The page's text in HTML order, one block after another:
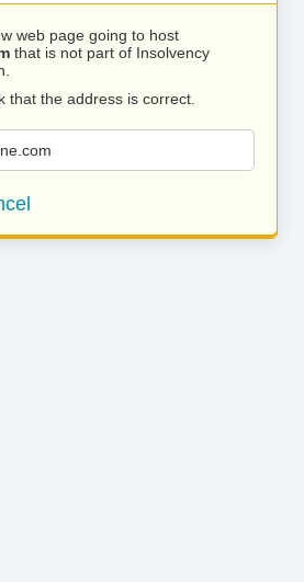
web page going to host
that is not part of Insolvency
that the address is correct.